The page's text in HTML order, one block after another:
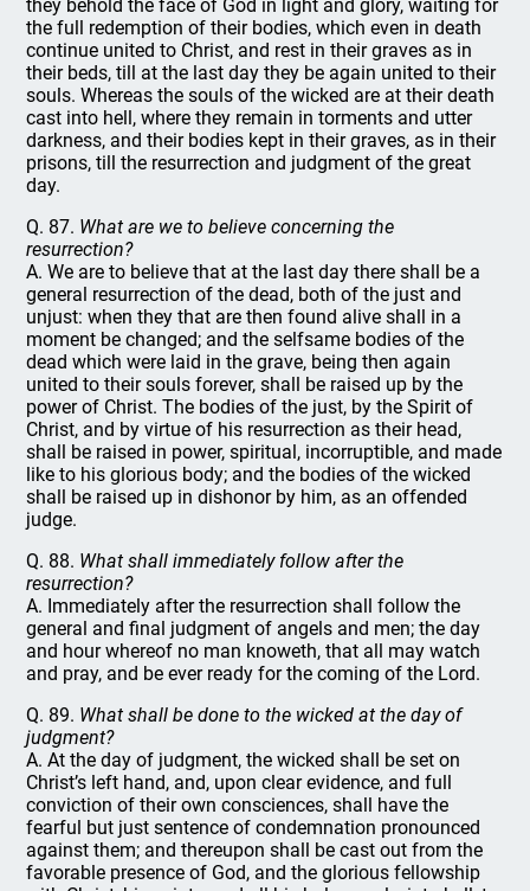
they behold the face of God in light and glory, waiting for
the full redemption of their bodies, which even in death
continue united to Christ, and rest in their graves as in
their beds, till at the last day they be again united to their
souls. Whereas the souls of the wicked are at their death
cast into hell, where they remain in torments and utter
darkness, and their bodies kept in their graves, as in their
prisons, till the resurrection and judgment of the great
day.
Q. 87. What are we to believe concerning the
resurrection?
A. We are to believe that at the last day there shall be a
general resurrection of the dead, both of the just and
unjust: when they that are then found alive shall in a
moment be changed; and the selfsame bodies of the
dead which were laid in the grave, being then again
united to their souls forever, shall be raised up by the
power of Christ. The bodies of the just, by the Spirit of
Christ, and by virtue of his resurrection as their head,
shall be raised in power, spiritual, incorruptible, and made
like to his glorious body; and the bodies of the wicked
shall be raised up in dishonor by him, as an offended
judge.
Q. 88. What shall immediately follow after the
resurrection?
A. Immediately after the resurrection shall follow the
general and final judgment of angels and men; the day
and hour whereof no man knoweth, that all may watch
and pray, and be ever ready for the coming of the Lord.
Q. 89. What shall be done to the wicked at the day of
judgment?
A. At the day of judgment, the wicked shall be set on
Christ’s left hand, and, upon clear evidence, and full
conviction of their own consciences, shall have the
fearful but just sentence of condemnation pronounced
against them; and thereupon shall be cast out from the
favorable presence of God, and the glorious fellowship